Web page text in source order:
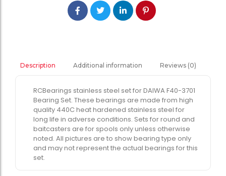
Description Additional information Reviews (0)
RCBearings stainless steel set for DAIWA F40-3701
Bearing Set. These bearings are made from high
quality 440C heat hardened stainless steel for
long life in adverse conditions. Sets for round and
baitcasters are for spools only unless otherwise
noted. All pictures are to show bearing type only
and may not represent the actual bearings for this
set.